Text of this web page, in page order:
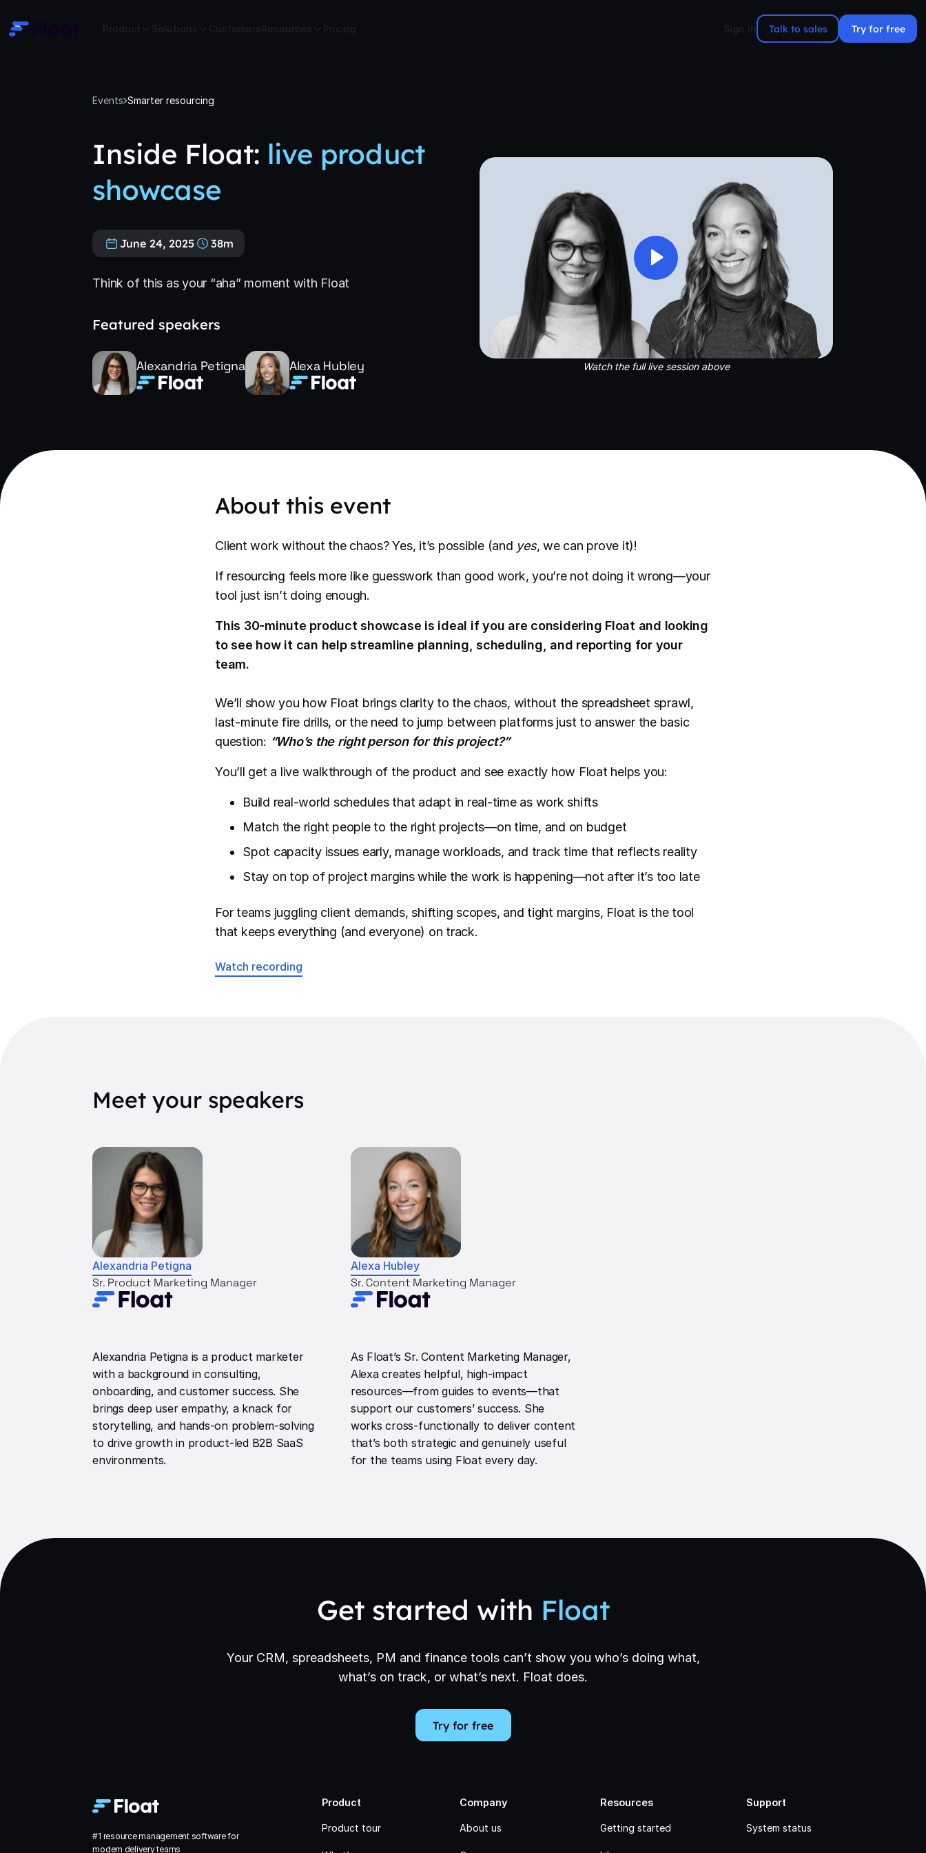
Solutions Customers Resources Sign in Talk to sales Try for free
Events Smarter resourcing
Inside Float: live product
showcase
June 24, 2025 38m
Think of this as your “aha” moment with Float
Featured speakers
Alexandria Petigna Alexa Hubley Watch the full live session above
About this event
Client work without the chaos? Yes, it’s possible (and yes, we can prove it)!
If resourcing feels more like guesswork than good work, you’re not doing it wrong—your
tool just isn’t doing enough.
This 30-minute product showcase is ideal if you are considering Float and looking
to see how it can help streamline planning, scheduling, and reporting for your
team.
We’ll show you how Float brings clarity to the chaos, without the spreadsheet sprawl,
last-minute fire drills, or the need to jump between platforms just to answer the basic
question: “Who’s the right person for this project?”
You’ll get a live walkthrough of the product and see exactly how Float helps you:
Build real-world schedules that adapt in real-time as work shifts
Match the right people to the right projects—on time, and on budget
Spot capacity issues early, manage workloads, and track time that reflects reality
Stay on top of project margins while the work is happening—not after it’s too late
For teams juggling client demands, shifting scopes, and tight margins, Float is the tool
that keeps everything (and everyone) on track.
Watch recording
Meet your speakers
Alexandria Petigna
Sr. Product Marketing Manager
Alexandria Petigna is a product marketer
with a background in consulting,
onboarding, and customer success. She
brings deep user empathy, a knack for
storytelling, and hands-on problem-solving
to drive growth in product-led B2B SaaS
environments.
Alexa Hubley
Sr. Content Marketing Manager
As Float’s Sr. Content Marketing Manager,
Alexa creates helpful, high-impact
resources—from guides to events—that
support our customers’ success. She
works cross-functionally to deliver content
that’s both strategic and genuinely useful
for the teams using Float every day.
Get started with Float
Your CRM, spreadsheets, PM and finance tools can’t show you who’s doing what,
what’s on track, or what’s next. Float does.
Try for free
#1 resource management software for
modern delivery teams
Product
Product tour
Company
About us
Resources
Getting started
Support
System status